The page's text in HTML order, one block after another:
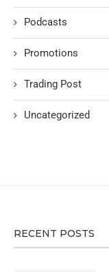
Podcasts
Promotions
Trading Post
Uncategorized
RECENT POSTS